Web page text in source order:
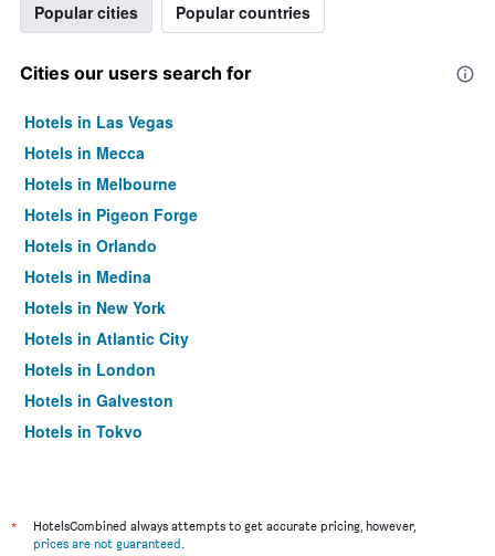
Popular cities Popular countries
Cities our users search for
Hotels in Las Vegas
Hotels in Mecca
Hotels in Melbourne
Hotels in Pigeon Forge
Hotels in Orlando
Hotels in Medina
Hotels in New York
Hotels in Atlantic City
Hotels in London
Hotels in Galveston
Hotels in Tokyo
*
HotelsCombined always attempts to get accurate pricing, however,
prices are not guaranteed.